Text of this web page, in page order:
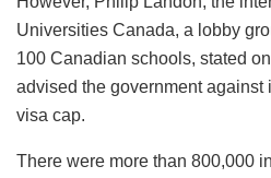
Universities Canada, a lobby
100 Canadian schools, stated
advised the government against
visa cap.
There were more than 800,000